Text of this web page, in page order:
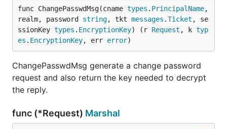
func ChangePasswdMsg(cname types . PrincipalName,
realm, password string, tkt messages .Ticket , se
ssionKey types . EncryptionKey) (r Request , k typ
es . EncryptionKey, err error)
ChangePasswdMsg generate a change password
request and also return the key needed to decrypt
the reply.
func (*Request) Marshal